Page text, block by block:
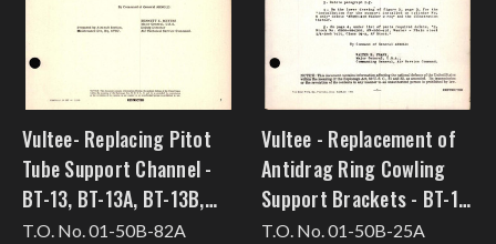
Vultee- Replacing Pitot
Tube Support Channel -
BT-13, BT-13A, BT-13B,
BT-15, SNV-1, and SNV-2
T.O. No. 01-50B-82A
Vultee - Replacement of
Antidrag Ring Cowling
Support Brackets - BT-13
and BT-13A
T.O. No. 01-50B-25A